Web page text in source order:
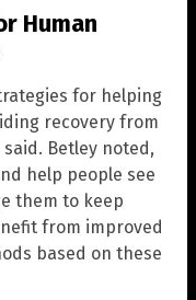
Human
for helping
recovery from
Betley noted,
help people see
them to keep
from improved
based on these